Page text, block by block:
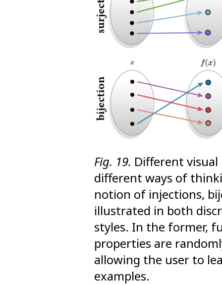
Fig. 19. Different
different ways of
notion of injections,
illustrated in both
styles. In the former,
properties are
allowing the user to
examples.